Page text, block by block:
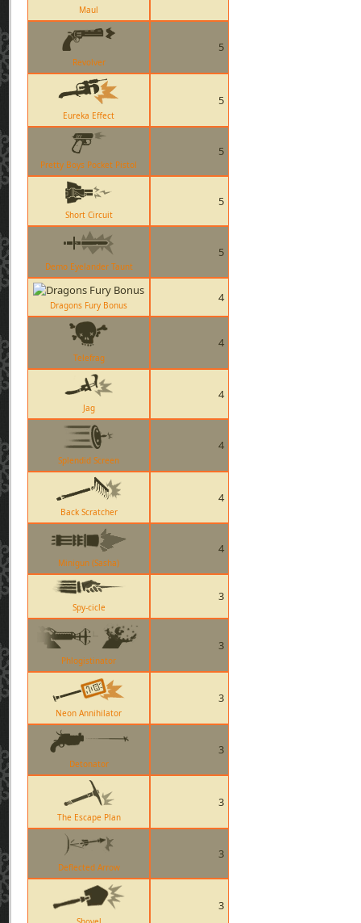
Maul
Revolver
5
Eureka Effect
5
Pretty Boys Pocket Pistol
5
Short Circuit
5
Demo Eyelander Taunt
5
Dragons Fury Bonus
4
Telefrag
4
Jag
4
Splendid Screen
4
Back Scratcher
4
Minigun (Sasha)
4
Spy-cicle
3
Phlogistinator
3
Neon Annihilator
3
Detonator
3
The Escape Plan
3
Deflected Arrow
3
3